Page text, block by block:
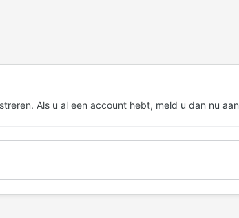
Als u al een account hebt, meld u dan nu aan